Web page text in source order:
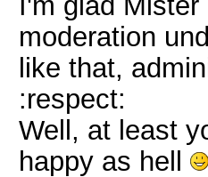
moderation
like that,
:respect:
Well, at least
happy as hell